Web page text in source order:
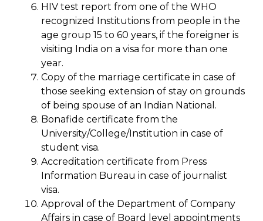
HIV test report from one of the WHO
recognized Institutions from people in the
age group 15 to 60 years, if the foreigner is
visiting India on a visa for more than one
year.
Copy of the marriage certificate in case of
those seeking extension of stay on grounds
of being spouse of an Indian National.
Bonafide certificate from the
University/College/Institution in case of
student visa.
Accreditation certificate from Press
Information Bureau in case of journalist
visa.
Approval of the Department of Company
Affairs in case of Board level appointments